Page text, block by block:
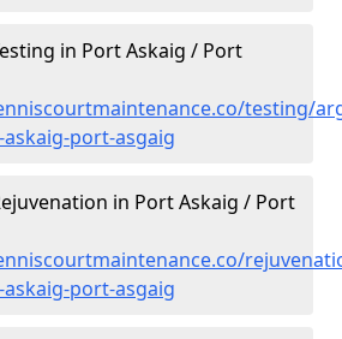
in Port Askaig / Port
testing/
port-asgaig
in Port Askaig / Port
port-asgaig